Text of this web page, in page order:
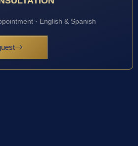
· English & Spanish